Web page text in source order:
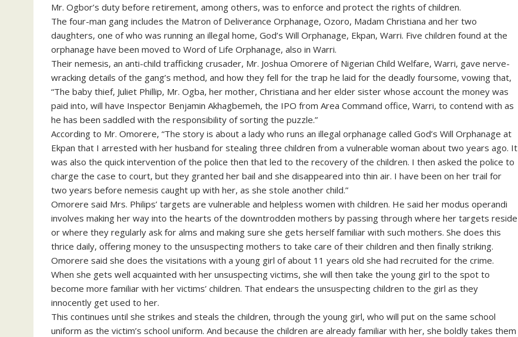
Mr. Ogbor’s duty before retirement, among others, was to enforce and protect the rights of children.
The four-man gang includes the Matron of Deliverance Orphanage, Ozoro, Madam Christiana and her two
daughters, one of who was running an illegal home, God’s Will Orphanage, Ekpan, Warri. Five children found at the
orphanage have been moved to Word of Life Orphanage, also in Warri.
Their nemesis, an anti-child trafficking crusader, Mr. Joshua Omorere of Nigerian Child Welfare, Warri, gave nerve-
wracking details of the gang’s method, and how they fell for the trap he laid for the deadly foursome, vowing that,
“The baby thief, Juliet Phillip, Mr. Ogba, her mother, Christiana and her elder sister whose account the money was
paid into, will have Inspector Benjamin Akhagbemeh, the IPO from Area Command office, Warri, to contend with as
he has been saddled with the responsibility of sorting the puzzle.”
According to Mr. Omorere, “The story is about a lady who runs an illegal orphanage called God’s Will Orphanage at
Ekpan that I arrested with her husband for stealing three children from a vulnerable woman about two years ago. It
was also the quick intervention of the police then that led to the recovery of the children. I then asked the police to
charge the case to court, but they granted her bail and she disappeared into thin air. I have been on her trail for
two years before nemesis caught up with her, as she stole another child.”
Omorere said Mrs. Philips’ targets are vulnerable and helpless women with children. He said her modus operandi
involves making her way into the hearts of the downtrodden mothers by passing through where her targets reside
or where they regularly ask for alms and making sure she gets herself familiar with such mothers. She does this
thrice daily, offering money to the unsuspecting mothers to take care of their children and then finally striking.
Omorere said she does the visitations with a young girl of about 11 years old she had recruited for the crime.
When she gets well acquainted with her unsuspecting victims, she will then take the young girl to the spot to
become more familiar with her victims’ children. That endears the unsuspecting children to the girl as they
innocently get used to her.
This continues until she strikes and steals the children, through the young girl, who will put on the same school
uniform as the victim’s school uniform. And because the children are already familiar with her, she boldly takes them